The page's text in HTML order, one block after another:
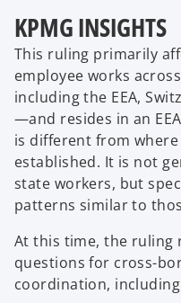
KPMG INSIGHTS
This ruling primarily
employee works
including the EEA,
—and resides in an
is different from
established. It is not
state workers, but
patterns similar to
At this time, the ruling
questions for cross-
coordination,